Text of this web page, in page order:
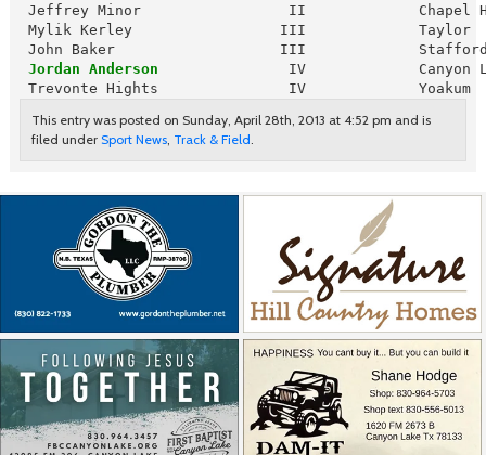
Jeffrey Minor                 II
Mylik Kerley                 III
John Baker                   III
Jordan Anderson
IV             Canyon
Trevonte Hights               IV
This entry was posted on Sunday, April 28th, 2013 at 4:52 pm and is
filed under Sport News, Track & Field